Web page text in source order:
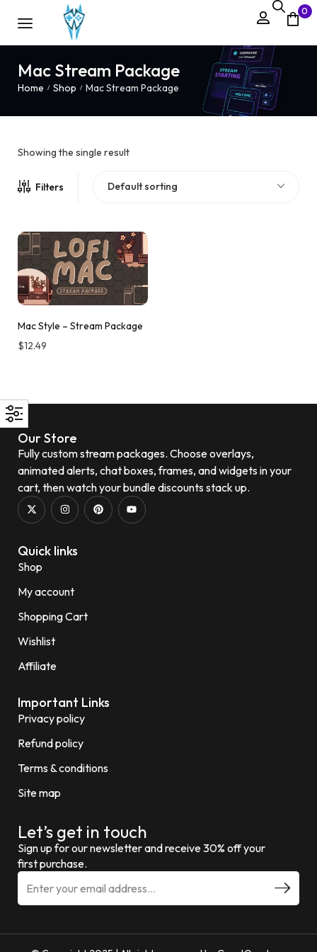
0
Mac Stream Package
Home / Shop / Mac Stream Package
Showing the single result
Filters Default sorting
Mac Style – Stream Package
$12.49
Our Store
Fully custom stream packages. Choose overlays,
animated alerts, chat boxes, frames, and widgets in your
cart, then watch your bundle discounts stack up.
Quick links
Shop
My account
Shopping Cart
Wishlist
Affiliate
Important Links
Privacy policy
Refund policy
Terms & conditions
Site map
Let’s get in touch
Sign up for our newsletter and receive 30% off your
first purchase.
E
a